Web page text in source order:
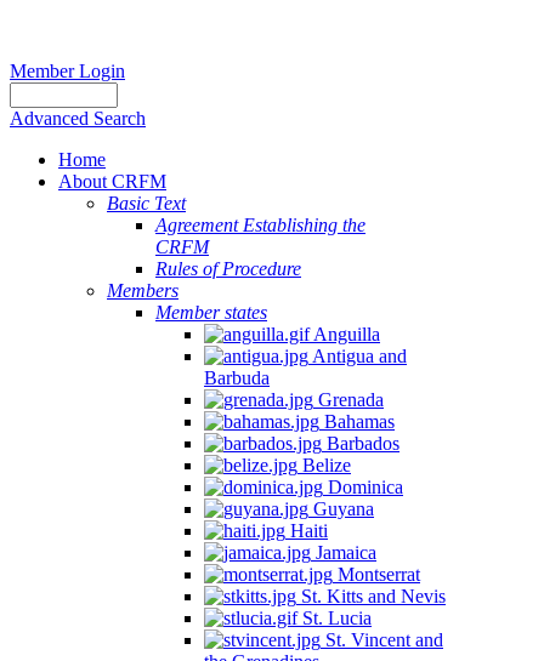
Member Login
Advanced Search
Home
About CRFM
Basic Text
Agreement Establishing the
CRFM
Rules of Procedure
Members
Member states
Anguilla
Antigua and
Barbuda
Grenada
Bahamas
Barbados
Belize
Dominica
Guyana
Haiti
Jamaica
Montserrat
St. Kitts and Nevis
St. Lucia
St. Vincent and